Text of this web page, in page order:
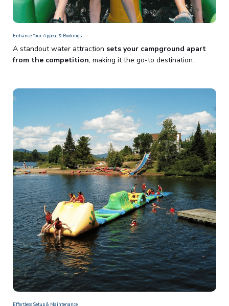
Enhance Your Appeal & Bookings
A standout water attraction sets your campground apart
from the competition, making it the go-to destination.
Effortless Setup & Maintenance